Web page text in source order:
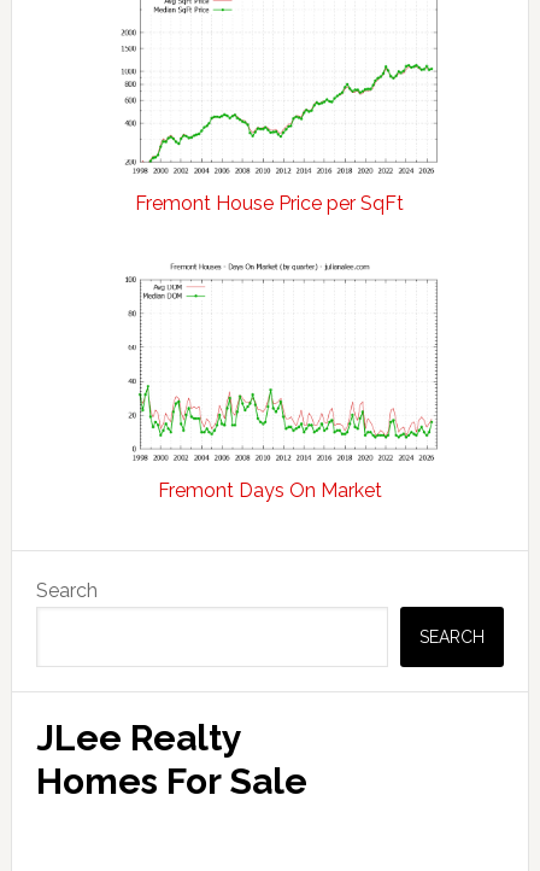
Fremont House Price per SqFt
Fremont Days On Market
Sidebar
Search
SEARCH
JLee Realty
Homes For Sale